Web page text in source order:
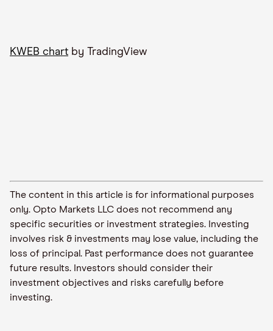
KWEB chart by TradingView
The content in this article is for informational purposes
only. Opto Markets LLC does not recommend any
specific securities or investment strategies. Investing
involves risk & investments may lose value, including the
loss of principal. Past performance does not guarantee
future results. Investors should consider their
investment objectives and risks carefully before
investing.